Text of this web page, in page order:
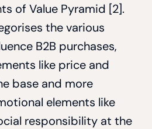
of Value Pyramid [2].
the various
B2B purchases,
like price and
base and more
elements like
responsibility at the